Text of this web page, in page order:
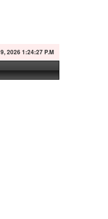
9, 2026 1:24:28 P.M